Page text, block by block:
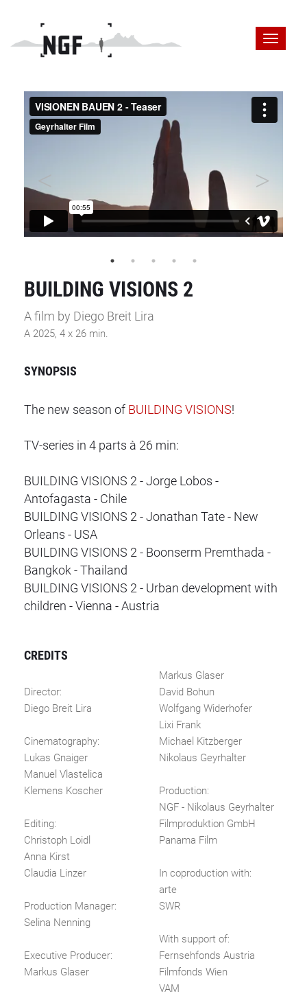
BUILDING VISIONS 2
A film by Diego Breit Lira
A 2025, 4 x 26 min.
SYNOPSIS
The new season of BUILDING VISIONS!
TV-series in 4 parts à 26 min:
BUILDING VISIONS 2 - Jorge Lobos -
Antofagasta - Chile
BUILDING VISIONS 2 - Jonathan Tate - New
Orleans - USA
BUILDING VISIONS 2 - Boonserm Premthada -
Bangkok - Thailand
BUILDING VISIONS 2 - Urban development with
children - Vienna - Austria
CREDITS
Director:
Diego Breit Lira
Cinematography:
Lukas Gnaiger
Manuel Vlastelica
Klemens Koscher
Editing:
Christoph Loidl
Anna Kirst
Claudia Linzer
Production Manager:
Selina Nenning
Executive Producer:
Markus Glaser
Markus Glaser
David Bohun
Wolfgang Widerhofer
Lixi Frank
Michael Kitzberger
Nikolaus Geyrhalter
Production:
NGF - Nikolaus Geyrhalter
Filmproduktion GmbH
Panama Film
In coproduction with:
arte
SWR
With support of:
Fernsehfonds Austria
Filmfonds Wien
VAM